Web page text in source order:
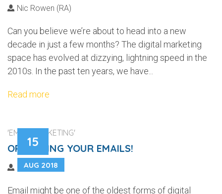
Nic Rowen (RA)
Can you believe we’re about to head into a new
decade in just a few months? The digital marketing
space has evolved at dizzying, lightning speed in the
2010s. In the past ten years, we have...
Read more
15
AUG 2018
'EMAIL MARKETING'
OPTIMIZING YOUR EMAILS!
Email might be one of the oldest forms of digital